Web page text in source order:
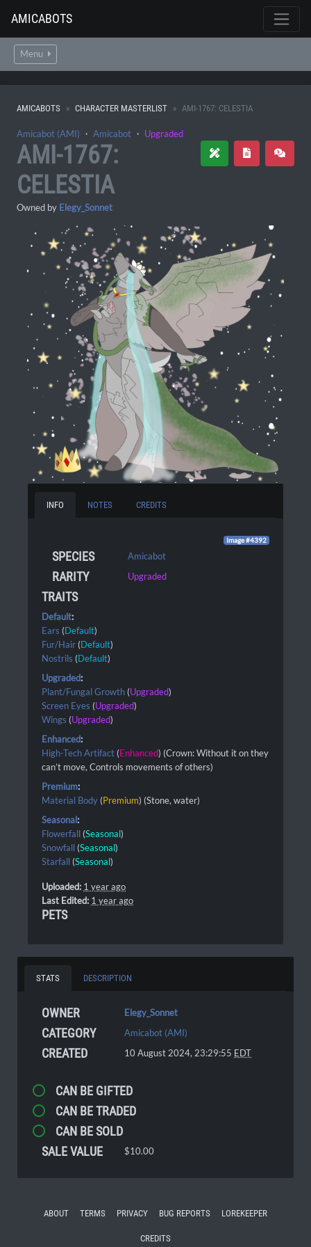
AMICABOTS
Menu
AMICABOTS CHARACTER MASTERLIST AMI-1767: CELESTIA
Amicabot (AMI) ・ Amicabot ・ Upgraded
AMI-1767:
CELESTIA
Owned by Elegy_Sonnet
INFO NOTES CREDITS
Image #4392
SPECIES Amicabot
RARITY Upgraded
TRAITS
Default:
Ears (Default)
Fur/Hair (Default)
Nostrils (Default)
Upgraded:
Plant/Fungal Growth (Upgraded)
Screen Eyes (Upgraded)
Wings (Upgraded)
Enhanced:
High-Tech Artifact (Enhanced) (Crown: Without it on they
can’t move, Controls movements of others)
Premium:
Material Body (Premium) (Stone, water)
Seasonal:
Flowerfall (Seasonal)
Snowfall (Seasonal)
Starfall (Seasonal)
Uploaded: 1 year ago
Last Edited: 1 year ago
PETS
STATS DESCRIPTION
OWNER Elegy_Sonnet
CATEGORY Amicabot (AMI)
CREATED 10 August 2024, 23:29:55 EDT
CAN BE GIFTED
CAN BE TRADED
CAN BE SOLD
SALE VALUE
$10.00
ABOUT TERMS PRIVACY BUG REPORTS LOREKEEPER
CREDITS